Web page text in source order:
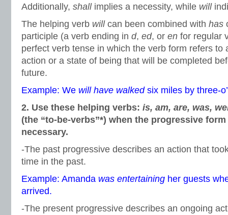
Additionally, shallimplies a necessity, while will
The helping verb will can been combined with has
participle (a verb ending in d, ed, or en for regular
perfect verb tense in which the verb form refers to
action or a state of being that will be completed
future.
Example: We will have walkedsix miles by three-
2. Use these helping verbs: is, am, are, was,
(the “to-be-verbs”*) when the progressive
necessary.
-The past progressive describes an action that
time in the past.
Example: Amanda was entertaining her guests
arrived.
-The present progressive describes an ongoing